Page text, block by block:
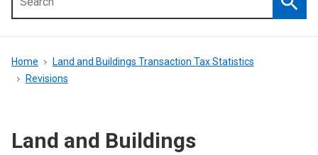
menu
Breadcrumb
Home
Land and Buildings Transaction Tax Statistics
Revisions
Land and Buildings